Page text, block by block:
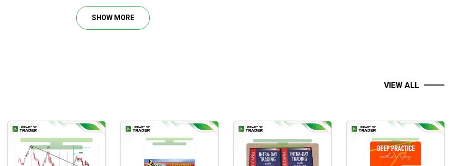
SHOW MORE
VIEW ALL
Sky by R.L. Muehberg walks
you through practical
Intra-Day Trading with Market
Internals I & II by Greg Capra of